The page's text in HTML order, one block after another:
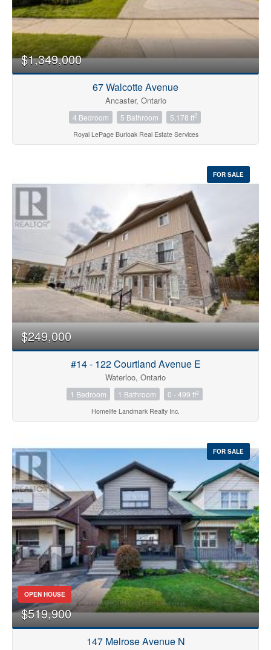
$1,349,000
67 Walcotte Avenue
Ancaster, Ontario
4 Bedroom 5 Bathroom 5,178 ft2
Royal LePage Burloak Real Estate Services
FOR SALE
$249,000
#14 - 122 Courtland Avenue E
Waterloo, Ontario
1 Bedroom 1 Bathroom 0 - 499 ft2
Homelife Landmark Realty Inc.
FOR SALE
OPEN HOUSE
$519,900
147 Melrose Avenue N